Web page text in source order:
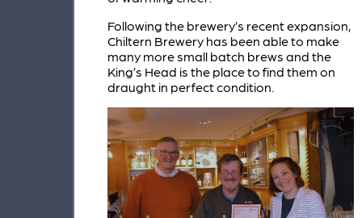
Following the brewery’s recent expansion,
Chiltern Brewery has been able to make
many more small batch brews and the
King’s Head is the place to find them on
draught in perfect condition.